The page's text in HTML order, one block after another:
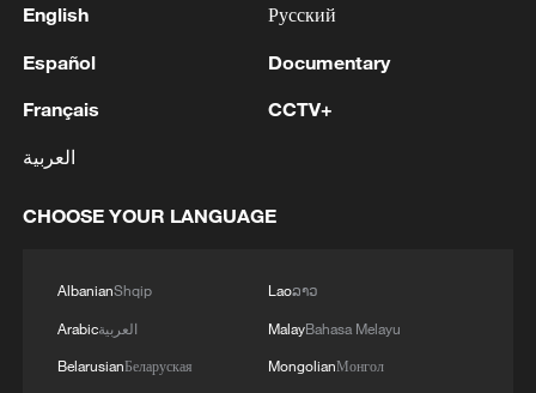
1 Kuwait Ministry of Foreign Affairs: 'His Highness
Sheikh Jarrah Jaber Al-Ahmad Al-Sabah,
corresponding to August 9, 2026, held a phone
bin Hamoud Al-Busaidi, Foreign Minister of the
addressed the latest regional developments,
safety and freedom of maritime navigation.'
2 morning's fire at a lighter manufacturing
one person has died and 5 people have been
hospital. - Iranian media
Olympiad debut
China issues red alert as Typhoon Dolphin
approaches
English
Español
Français
العربية
Русский
Documentary
CCTV+
CHOOSE YOUR LANGUAGE
AlbanianShqip
Arabicالعربية
BelarusianБеларуская
Laoລາວ
MalayBahasa Melayu
MongolianМонгол